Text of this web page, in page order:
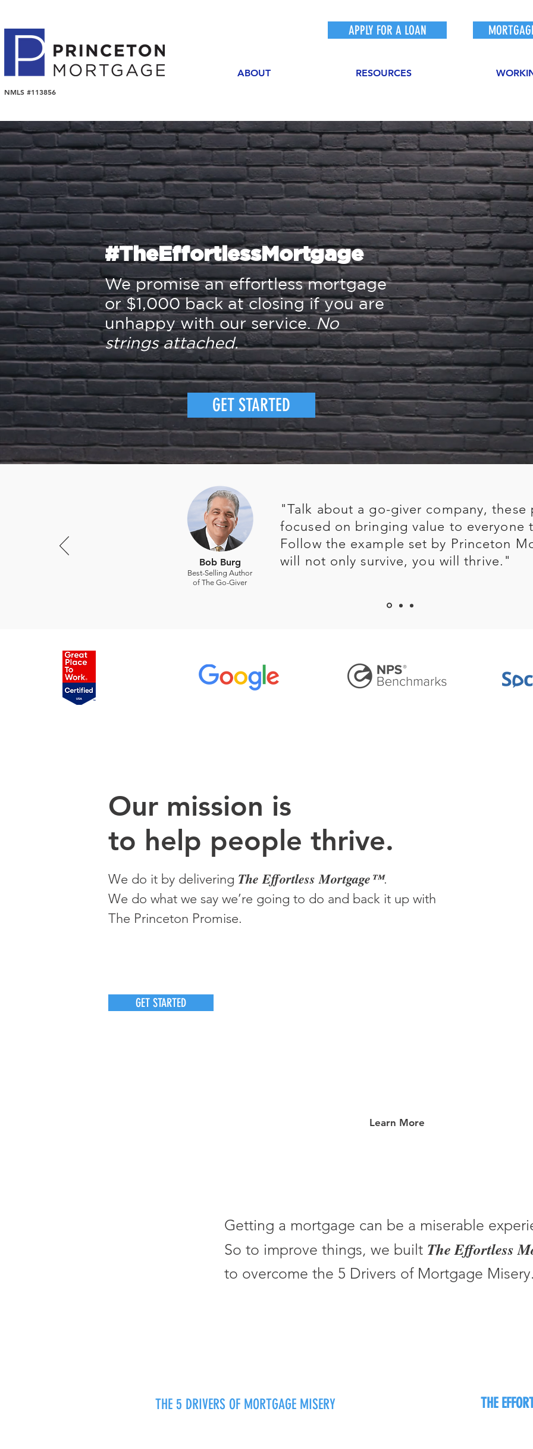
NMLS #113856
APPLY FOR A LOAN
ABOUT RESOURCES
#TheEffortlessMortgage
We promise an effortless mortgage
or $1,000 back at closing if you are
unhappy with our service. No
strings attached.
GET STARTED
"Talk about a go-giver company, these
focused on bringing value to everyone
Follow the example set by Princeton
will not only survive, you will thrive."
Bob Burg
Best-Selling Author
of The Go-Giver
Our mission is
to help people thrive.
We do it by delivering The Effortless Mortgage™.
We do what we say we’re going to do and back it up with
The Princeton Promise.
GET STARTED
Learn More
Getting a mortgage can be a miserable
So to improve things, we built The Effortless
to overcome the 5 Drivers of Mortgage Misery.
THE 5 DRIVERS OF MORTGAGE MISERY THE